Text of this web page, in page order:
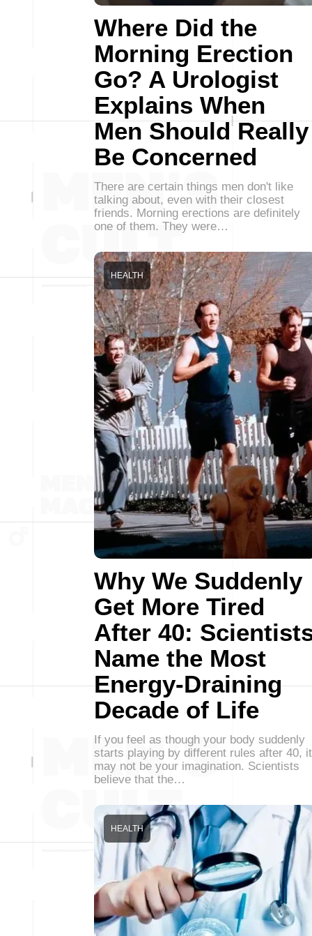
Where Did the
Morning Erection
Go? A Urologist
Explains When
Men Should Really
Be Concerned
There are certain things men don't like
talking about, even with their closest
friends. Morning erections are definitely
one of them. They were…
Why We Suddenly
Get More Tired
After 40:
Name the Most
Energy-Draining
Decade of Life
HEALTH
If you feel as though your body suddenly
starts playing by different rules after 40, it
may not be your imagination. Scientists
believe that the…
HEALTH